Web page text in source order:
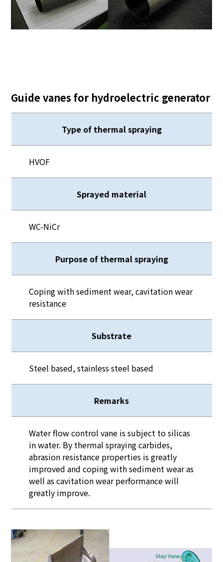
Guide vanes for hydroelectric generator
Type of thermal spraying
HVOF
Sprayed material
WC-NiCr
Purpose of thermal spraying
Coping with sediment wear, cavitation wear
resistance
Substrate
Steel based, stainless steel based
Remarks
Water flow control vane is subject to silicas
in water. By thermal spraying carbides,
abrasion resistance properties is greatly
improved and coping with sediment wear as
well as cavitation wear performance will
greatly improve.